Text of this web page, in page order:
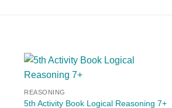
REASONING
5th Activity Book Logical Reasoning 7+